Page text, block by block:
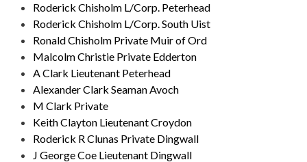
Roderick Chisholm L/Corp. Peterhead
Roderick Chisholm L/Corp. South Uist
Ronald Chisholm Private Muir of Ord
Malcolm Christie Private Edderton
A Clark Lieutenant Peterhead
Alexander Clark Seaman Avoch
M Clark Private
Keith Clayton Lieutenant Croydon
Roderick R Clunas Private Dingwall
J George Coe Lieutenant Dingwall